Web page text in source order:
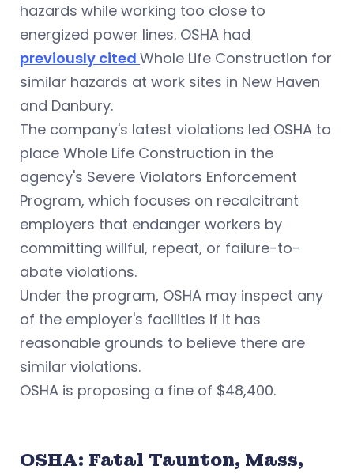
hazards while working too close to
energized power lines. OSHA had
previously cited Whole Life Construction for
similar hazards at work sites in New Haven
and Danbury.
The company's latest violations led OSHA to
place Whole Life Construction in the
agency's Severe Violators Enforcement
Program, which focuses on recalcitrant
employers that endanger workers by
committing willful, repeat, or failure-to-
abate violations.
Under the program, OSHA may inspect any
of the employer's facilities if it has
reasonable grounds to believe there are
similar violations.
OSHA is proposing a fine of $48,400.
OSHA: Fatal Taunton, Mass,